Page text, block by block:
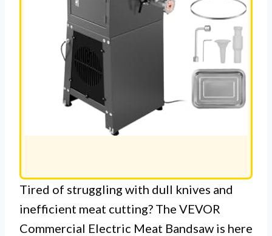
Tired of struggling with dull knives and
inefficient meat cutting? The VEVOR
Commercial Electric Meat Bandsaw is here